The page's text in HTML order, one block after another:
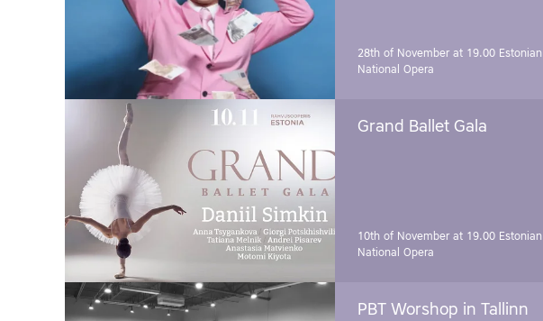
28th of November at 19.00 Estonian
National Opera
Grand Ballet Gala
10th of November at 19.00 Estonian
National Opera
PBT Worshop in Tallinn